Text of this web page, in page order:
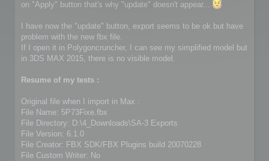
on "Apply" button that's why "update" doesn't appear...
I have now the "update" button, export seems to be ok but have
problem with the new fbx file.
If I open it in Polygoncruncher, I can see my simplified model but
in 3DS MAX 2015, there is no visible model.
Resume of my tests :
Original file when I import in Max :
File Name: 5P73Fixe.fbx
File Directory: D:\4_Downloads\SA-3 Exports
File Version: 6.1.0
File Creator: FBX SDK/FBX Plugins build 20070228
File Custom Writer: No